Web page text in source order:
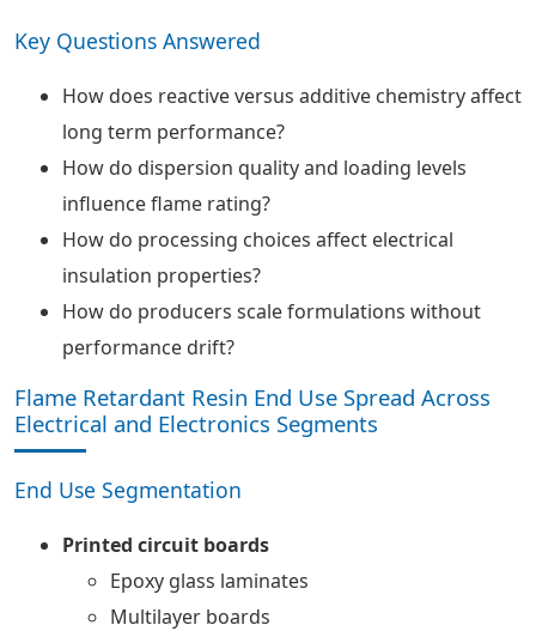
Key Questions Answered
How does reactive versus additive chemistry affect
long term performance?
How do dispersion quality and loading levels
influence flame rating?
How do processing choices affect electrical
insulation properties?
How do producers scale formulations without
performance drift?
Flame Retardant Resin End Use Spread Across
Electrical and Electronics Segments
End Use Segmentation
Printed circuit boards
Epoxy glass laminates
Multilayer boards